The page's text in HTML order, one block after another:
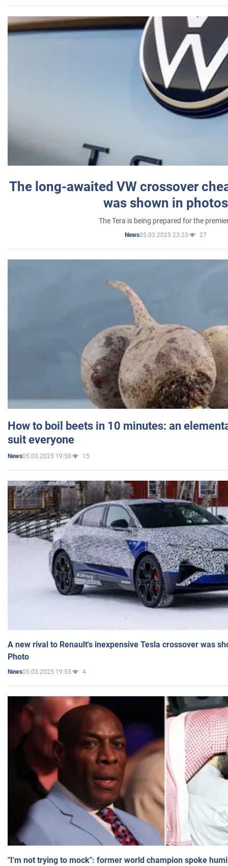
The long-awaited VW crossover
was shown in photos
The Tera is being prepared for the
News05.03.2025 23:23 27
How to boil beets in 10 minutes: an
suit everyone
News05.03.2025 19:58 15
A new rival to Renault's inexpensive Tesla crossover was
Photo
News05.03.2025 19:55 4
"I'm not trying to mock": former world champion spoke